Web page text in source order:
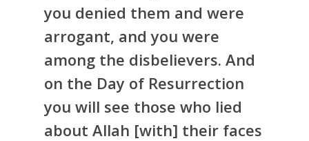
you denied them and were
arrogant, and you were
among the disbelievers. And
on the Day of Resurrection
you will see those who lied
about Allah [with] their faces